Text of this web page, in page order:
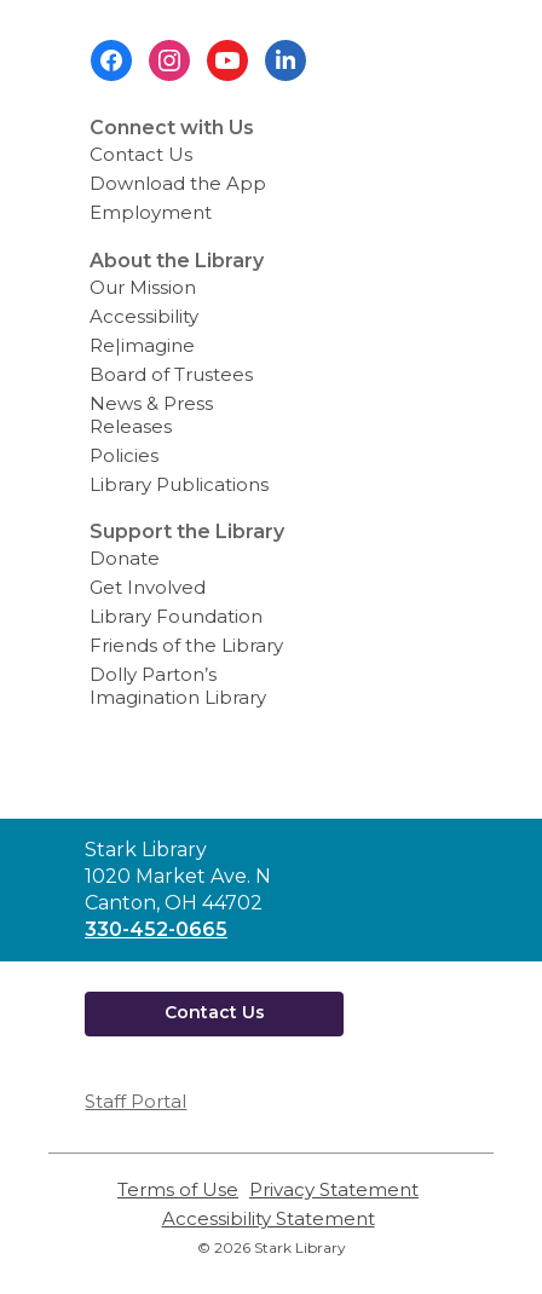
Connect with Us
Contact Us
Download the App
Employment
About the Library
Our Mission
Accessibility
Re|imagine
Board of Trustees
News & Press
Releases
Policies
Library Publications
Support the Library
Donate
Get Involved
Library Foundation
Friends of the Library
Dolly Parton’s
Imagination Library
Contact
the
Library
Stark Library
1020 Market Ave. N
Canton, OH 44702
330-452-0665
Contact Us
Staff Portal
Terms of Use
opens
a
new
Privacy Statement
Accessibility Statement,
© 2026 Stark Library